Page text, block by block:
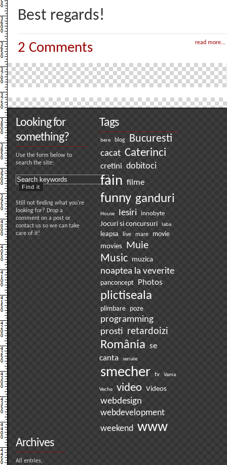
Best regards!
read more...
2 Comments
Looking for
something?
Use the form below to
search the site:
Still not finding what you're
looking for? Drop a
comment on a post or
contact us so we can take
care of it!
Tags
bere blog Bucuresti
cacat Caterinci
cretini dobitoci
fain filme
funny ganduri
House Iesiri innobyte
Jocuri si concursuri laba
leapsa live mare movie
movies
Muie
Music
muzica
noaptea la veverite
panconcept Photos
plictiseala
plimbare poze
programming
prosti retardoizi
România se
canta
seriale
smecher tv Vama
Veche video Videos
webdesign
webdevelopment
weekend www
Archives
All entries,